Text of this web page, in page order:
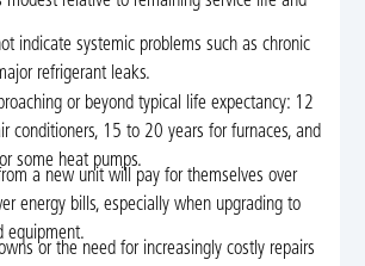
indicate systemic problems such as chronic
refrigerant leaks.
or beyond typical life expectancy: 12
conditioners, 15 to 20 years for furnaces, and
some heat pumps.
a new unit will pay for themselves over
energy bills, especially when upgrading to
equipment.
or the need for increasingly costly repairs